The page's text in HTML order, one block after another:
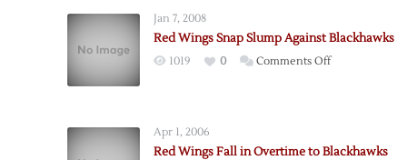
as
One
Jan 7, 2008
Red Wings Snap Slump Against Blackhawks
1019 0 Comments Offon
Apr 1, 2006
Red Wings Fall in Overtime to Blackhawks